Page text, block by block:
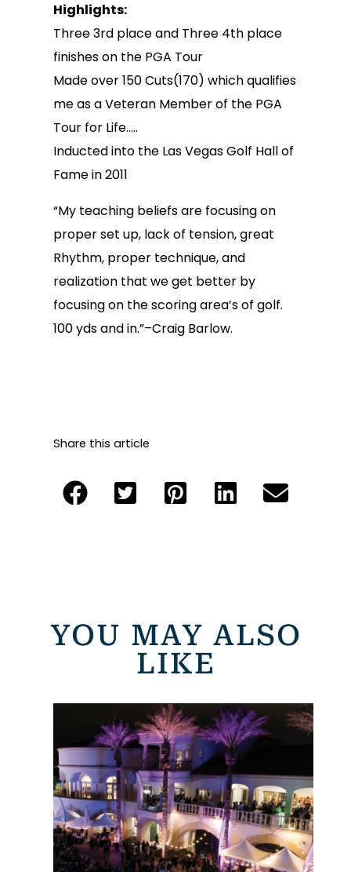
Highlights:
Three 3rd place and Three 4th place
finishes on the PGA Tour
Made over 150 Cuts(170) which qualifies
me as a Veteran Member of the PGA
Tour for Life…..
Inducted into the Las Vegas Golf Hall of
Fame in 2011
“My teaching beliefs are focusing on
proper set up, lack of tension, great
Rhythm, proper technique, and
realization that we get better by
focusing on the scoring area’s of golf.
100 yds and in.”–Craig Barlow.
Share this article
YOU MAY ALSO
LIKE